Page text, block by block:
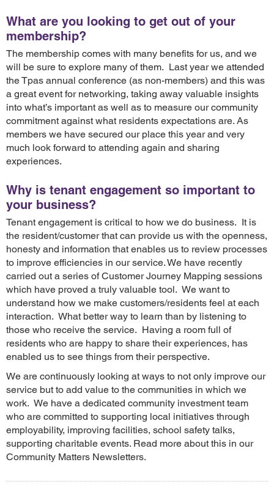
What are you looking to get out of your
membership?
The membership comes with many benefits for us, and we
will be sure to explore many of them. Last year we attended
the Tpas annual conference (as non-members) and this was
a great event for networking, taking away valuable insights
into what’s important as well as to measure our community
commitment against what residents expectations are. As
members we have secured our place this year and very
much look forward to attending again and sharing
experiences.
Why is tenant engagement so important to
your business?
Tenant engagement is critical to how we do business. It is
the resident/customer that can provide us with the openness,
honesty and information that enables us to review processes
to improve efficiencies in our service. We have recently
carried out a series of Customer Journey Mapping sessions
which have proved a truly valuable tool. We want to
understand how we make customers/residents feel at each
interaction. What better way to learn than by listening to
those who receive the service. Having a room full of
residents who are happy to share their experiences, has
enabled us to see things from their perspective.
We are continuously looking at ways to not only improve our
service but to add value to the communities in which we
work. We have a dedicated community investment team
who are committed to supporting local initiatives through
employability, improving facilities, school safety talks,
supporting charitable events. Read more about this in our
Community Matters Newsletters.